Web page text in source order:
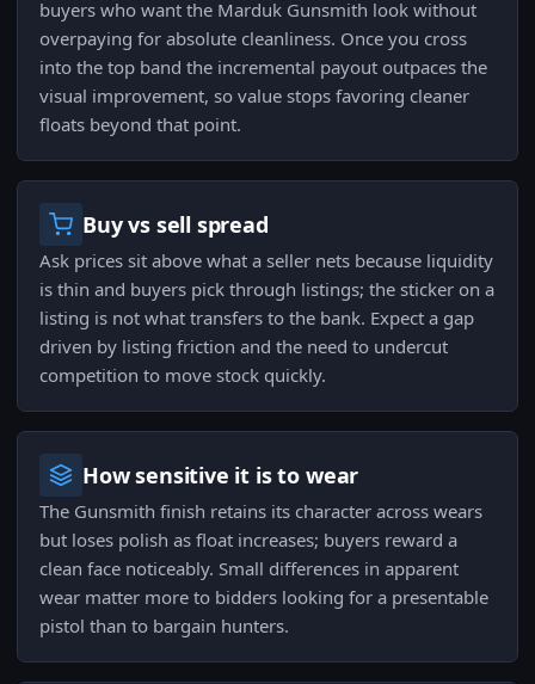
buyers who want the Marduk Gunsmith look without
overpaying for absolute cleanliness. Once you cross
into the top band the incremental payout outpaces the
visual improvement, so value stops favoring cleaner
floats beyond that point.
Buy vs sell spread
Ask prices sit above what a seller nets because liquidity
is thin and buyers pick through listings; the sticker on a
listing is not what transfers to the bank. Expect a gap
driven by listing friction and the need to undercut
competition to move stock quickly.
How sensitive it is to wear
The Gunsmith finish retains its character across wears
but loses polish as float increases; buyers reward a
clean face noticeably. Small differences in apparent
wear matter more to bidders looking for a presentable
pistol than to bargain hunters.